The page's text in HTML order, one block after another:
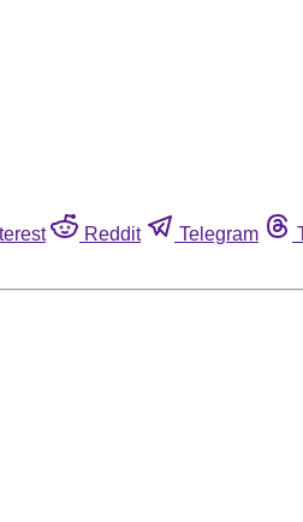
Reddit Telegram